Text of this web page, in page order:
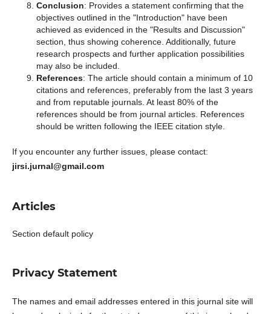
Conclusion: Provides a statement confirming that the
objectives outlined in the "Introduction" have been
achieved as evidenced in the "Results and Discussion"
section, thus showing coherence. Additionally, future
research prospects and further application possibilities
may also be included.
References: The article should contain a minimum of 10
citations and references, preferably from the last 3 years
and from reputable journals. At least 80% of the
references should be from journal articles. References
should be written following the IEEE citation style.
If you encounter any further issues, please contact:
jirsi.jurnal@gmail.com
Articles
Section default policy
Privacy Statement
The names and email addresses entered in this journal site will